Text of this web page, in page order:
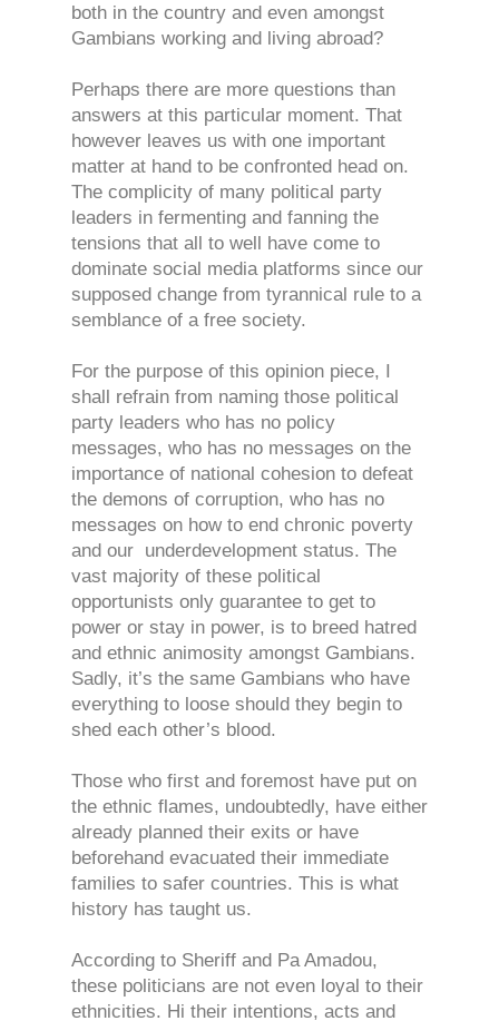
both in the country and even amongst
Gambians working and living abroad?
Perhaps there are more questions than
answers at this particular moment. That
however leaves us with one important
matter at hand to be confronted head on.
The complicity of many political party
leaders in fermenting and fanning the
tensions that all to well have come to
dominate social media platforms since our
supposed change from tyrannical rule to a
semblance of a free society.
For the purpose of this opinion piece, I
shall refrain from naming those political
party leaders who has no policy
messages, who has no messages on the
importance of national cohesion to defeat
the demons of corruption, who has no
messages on how to end chronic poverty
and our underdevelopment status. The
vast majority of these political
opportunists only guarantee to get to
power or stay in power, is to breed hatred
and ethnic animosity amongst Gambians.
Sadly, it’s the same Gambians who have
everything to loose should they begin to
shed each other’s blood.
Those who first and foremost have put on
the ethnic flames, undoubtedly, have either
already planned their exits or have
beforehand evacuated their immediate
families to safer countries. This is what
history has taught us.
According to Sheriff and Pa Amadou,
these politicians are not even loyal to their
ethnicities. Hi their intentions, acts and